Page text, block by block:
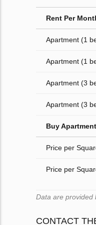
Rent Per
Apartment (1
Apartment (1
Apartment (3
Apartment (3
Buy
Price per
Price per
Data are provided
CONTACT